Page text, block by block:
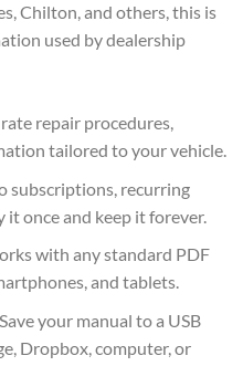
Chilton, and others, this is
used by dealership
repair procedures,
tailored to your vehicle.
subscriptions, recurring
it once and keep it forever.
with any standard PDF
and tablets.
your manual to a USB
Dropbox, computer, or